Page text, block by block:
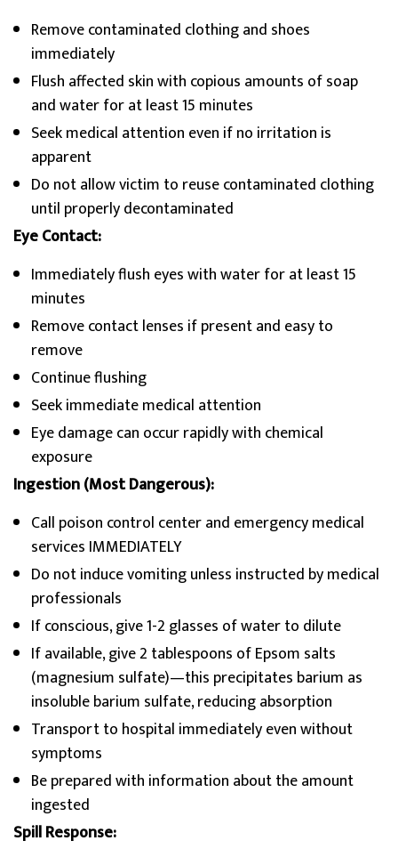
Remove contaminated clothing and shoes
immediately
Flush affected skin with copious amounts of soap
and water for at least 15 minutes
Seek medical attention even if no irritation is
apparent
Do not allow victim to reuse contaminated clothing
until properly decontaminated
Eye Contact:
Immediately flush eyes with water for at least 15
minutes
Remove contact lenses if present and easy to
remove
Continue flushing
Seek immediate medical attention
Eye damage can occur rapidly with chemical
exposure
Ingestion (Most Dangerous):
Call poison control center and emergency medical
services IMMEDIATELY
Do not induce vomiting unless instructed by medical
professionals
If conscious, give 1-2 glasses of water to dilute
If available, give 2 tablespoons of Epsom salts
(magnesium sulfate)—this precipitates barium as
insoluble barium sulfate, reducing absorption
Transport to hospital immediately even without
symptoms
Be prepared with information about the amount
ingested
Spill Response: